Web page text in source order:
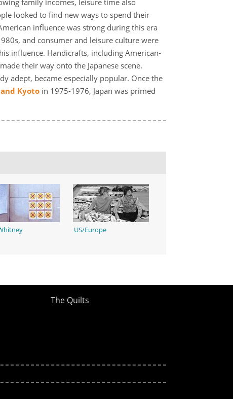
family incomes, leisure time also
looked to find new ways to spend their
influence was strong during this era
and consumer and leisure culture were
influence. Handicrafts, including American-
their way onto the Japanese scene.
adept, became especially popular. Once the
Kyotoin 1975-1976, Japan was primed
US/Europe
The Quilts